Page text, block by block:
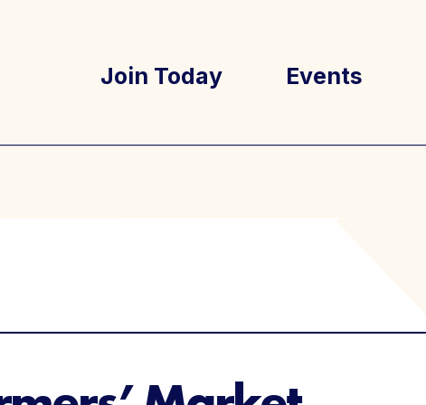
Join Today Events
Latest News